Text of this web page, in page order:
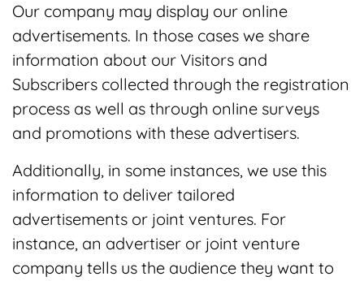
Our company may display our online
advertisements. In those cases we share
information about our Visitors and
Subscribers collected through the registration
process as well as through online surveys
and promotions with these advertisers.
Additionally, in some instances, we use this
information to deliver tailored
advertisements or joint ventures. For
instance, an advertiser or joint venture
company tells us the audience they want to